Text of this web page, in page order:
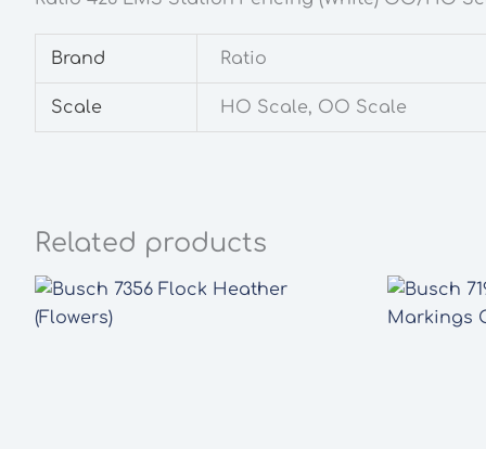
Brand Ratio
Scale HO Scale, OO Scale
Related products